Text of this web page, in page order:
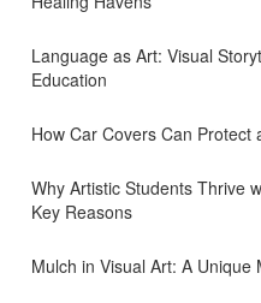
Language as Art: Visual
Education
How Car Covers Can Protect
Why Artistic Students Thrive
Key Reasons
Mulch in Visual Art: A Unique